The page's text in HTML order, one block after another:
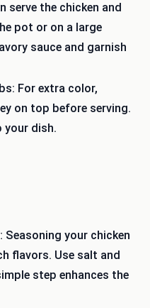
serve the chicken and
pot or on a large
sauce and garnish
For extra color,
on top before serving.
your dish.
your chicken
flavors. Use salt and
step enhances the